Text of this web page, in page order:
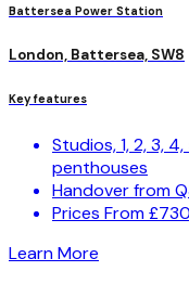
Battersea Power Station
London, Battersea, SW8
Key features
Studios, 1, 2, 3,
penthouses
Handover from
Prices From
Learn More